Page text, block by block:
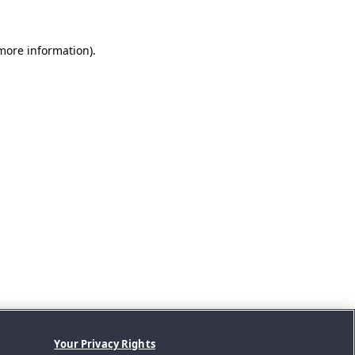
information).
Your Privacy Rights